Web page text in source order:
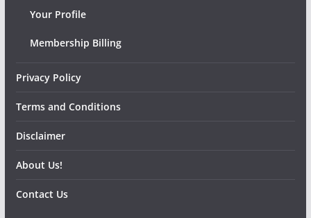
Your Profile
Membership Billing
Privacy Policy
Terms and Conditions
Disclaimer
About Us!
Contact Us